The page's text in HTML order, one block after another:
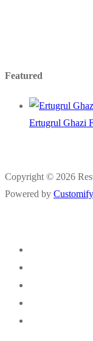
Featured
Ertugrul Ghazi
Copyright © 2026
Powered by Customify